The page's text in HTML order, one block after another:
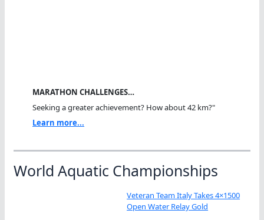
MARATHON CHALLENGES…
Seeking a greater achievement? How about 42 km?"
Learn more...
World Aquatic Championships
Veteran Team Italy Takes 4×1500
Open Water Relay Gold